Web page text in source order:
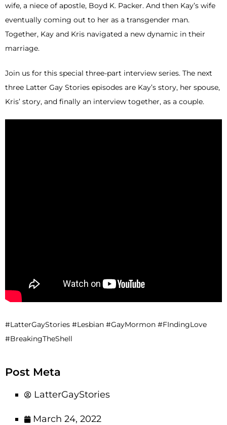
wife, a niece of apostle, Boyd K. Packer. And then Kay’s wife
eventually coming out to her as a transgender man.
Together, Kay and Kris navigated a new dynamic in their
marriage.
Join us for this special three-part interview series. The next
three Latter Gay Stories episodes are Kay’s story, her spouse,
Kris’ story, and finally an interview together, as a couple.
#LatterGayStories #Lesbian #GayMormon #FIndingLove
#BreakingTheShell
Post Meta
LatterGayStories
March 24, 2022